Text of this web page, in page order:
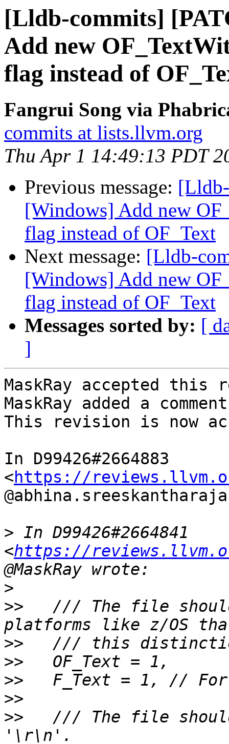
[Lldb-commits]
Add new
flag instead of
Fangrui Song via
commits at lists.llvm.org
Thu Apr 1 14:49:13 PDT
Previous message:
[Windows] Add new
flag instead of OF_Text
Next message: [Lldb-
[Windows] Add new
flag instead of OF_Text
Messages sorted by: [
]
MaskRay accepted this
MaskRay added a
This revision is now
In D99426#2664883
<https://
> In D99426#2664841
<https://
>
>>
/// The file
>>
>>
>>
>>
>>
/// The file